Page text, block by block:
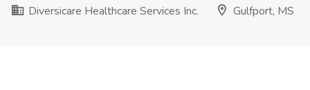
Diversicare Healthcare Services Inc.
Gulfport, MS